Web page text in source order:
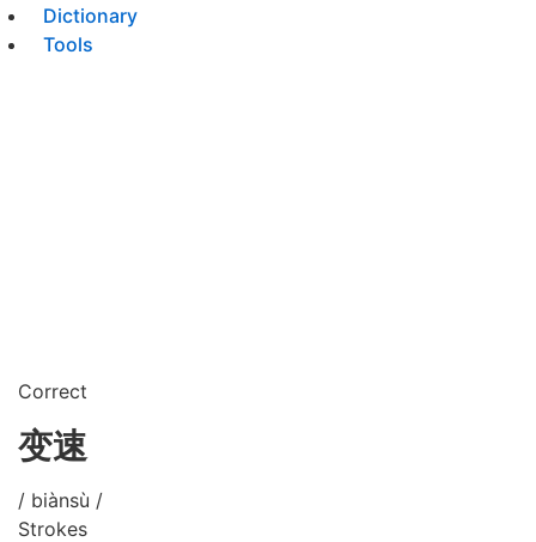
Dictionary
Tools
Correct
变速
/ biànsù /
Strokes